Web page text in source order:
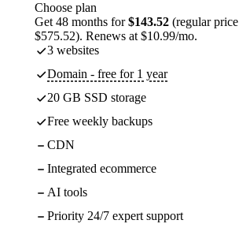
Choose plan
Get 48 months for$143.52 (regular price
$575.52). Renews at $10.99/mo.
3 websites
Domain - free for 1 year
20 GB SSD storage
Free weekly backups
CDN
Integrated ecommerce
AI tools
Priority 24/7 expert support